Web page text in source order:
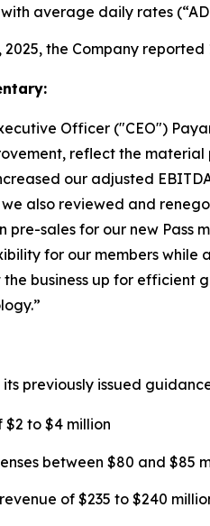
average daily rates
2025, the Company
Officer ("CEO")
reflect the
our adjusted
also reviewed and
pre-sales for our new Pass
for our members while
business up for efficient
previously issued
$2 to $4 million
between $80 and $85
of $235 to $240